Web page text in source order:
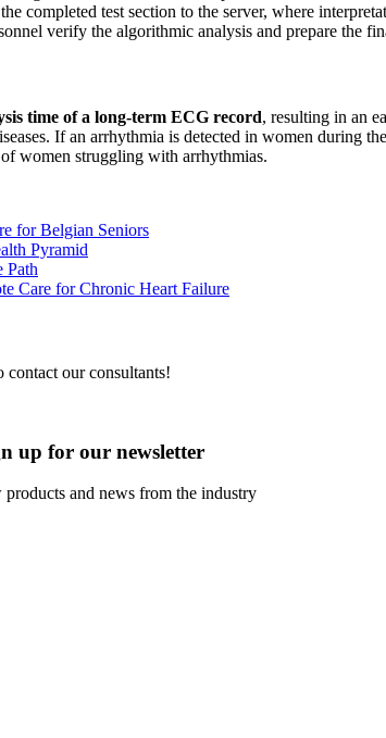
completed test section to the server, where
verify the algorithmic analysis and prepare the
time of a long-term ECG record, resulting in an
If an arrhythmia is detected in women during
women struggling with arrhythmias.
for Belgian Seniors
Pyramid
Path
Care for Chronic Heart Failure
contact our consultants!
up for our newsletter
and news from the industry